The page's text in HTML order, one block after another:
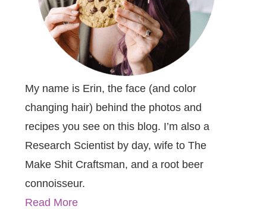
My name is Erin, the face (and color
changing hair) behind the photos and
recipes you see on this blog. I’m also a
Research Scientist by day, wife to The
Make Shit Craftsman, and a root beer
connoisseur.
Read More